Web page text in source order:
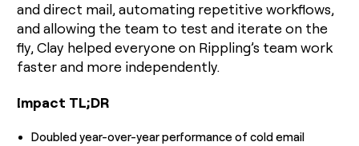
and direct mail, automating repetitive workflows,
and allowing the team to test and iterate on the
fly, Clay helped everyone on Rippling’s team work
faster and more independently.
Impact TL;DR
Doubled year-over-year performance of cold email